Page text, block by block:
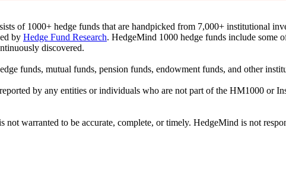
of 1000+ hedge funds that are handpicked from 7,000+ institutional
by Hedge Fund Research. HedgeMind 1000 hedge funds include some
discovered.
funds, mutual funds, pension funds, endowment funds, and other
by any entities or individuals who are not part of the HM1000 or
not warranted to be accurate, complete, or timely. HedgeMind is not